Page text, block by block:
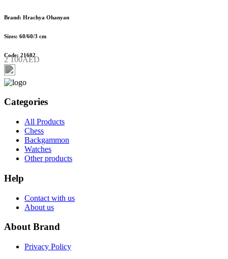
Brand: Hrachya Ohanyan
Sizes: 60/60/3 cm
Code: 21602
2 100AED
Categories
All Products
Chess
Backgammon
Watches
Other products
Help
Contact with us
About us
About Brand
Privacy Policy